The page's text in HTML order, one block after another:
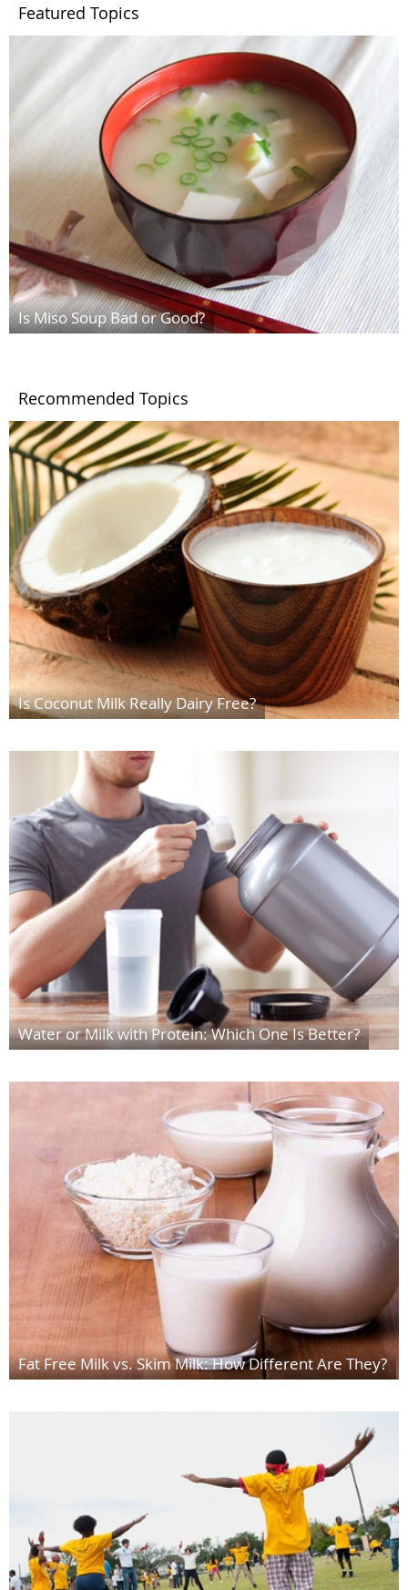
Featured Topics
Is Miso Soup Bad or Good?
Recommended Topics
Is Coconut Milk Really Dairy Free?
Water or Milk with Protein: Which One Is Better?
Fat Free Milk vs. Skim Milk: How Different Are They?